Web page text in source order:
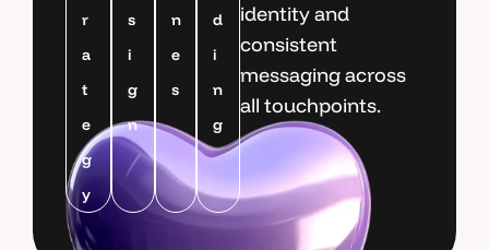
r
a
t
e
g
y
s
i
g
n
n
e
s
d
i
n
g
identity and
consistent
messaging across
all touchpoints.